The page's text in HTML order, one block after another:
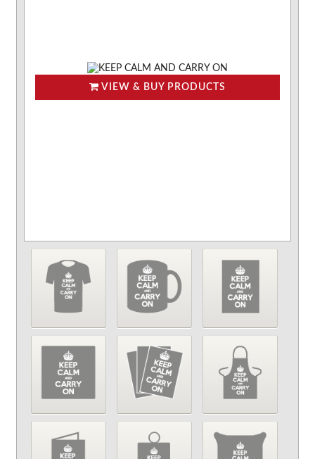
VIEW & BUY PRODUCTS